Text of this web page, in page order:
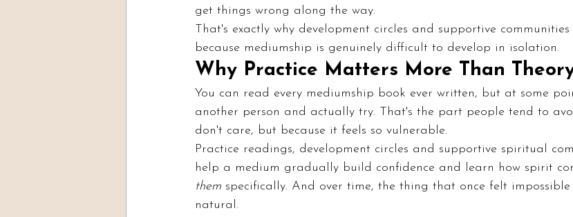
get things wrong along the way.
That's exactly why development circles and supportive
because mediumship is genuinely difficult to develop in isolation.
Why Practice Matters More Than
You can read every mediumship book ever written, but at some
another person and actually try. That's the part people tend to
don't care, but because it feels so vulnerable.
Practice readings, development circles and supportive spiritual
help a medium gradually build confidence and learn how spirit
them specifically. And over time, the thing that once felt
natural.